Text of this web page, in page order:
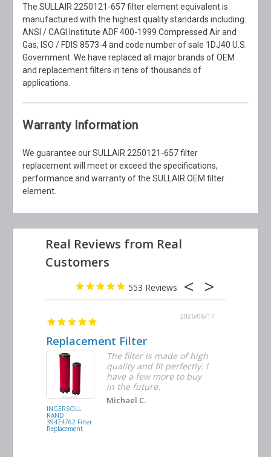
The SULLAIR 2250121-657 filter element equivalent is
manufactured with the highest quality standards including:
ANSI / CAGI Institute ADF 400-1999 Compressed Air and
Gas, ISO / FDIS 8573-4 and code number of sale 1DJ40 U.S.
Government. We have replaced all major brands of OEM
and replacement filters in tens of thousands of
applications.
Warranty Information
We guarantee our SULLAIR 2250121-657 filter
replacement will meet or exceed the specifications,
performance and warranty of the SULLAIR OEM filter
element.
553
2026/06/17
Replacement Filter
INGERSOLL
RAND
39474762 Filter
Replacement
The filter is made of high
quality and fit perfectly. I
have a few more to buy
in the future.
Michael C.